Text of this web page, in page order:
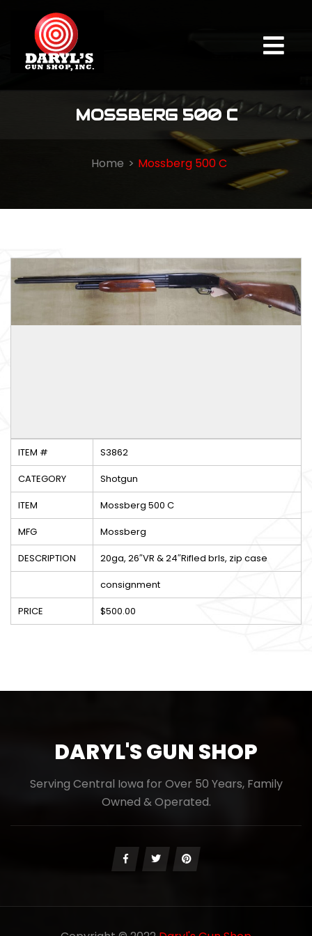
MOSSBERG 500 C
Home Mossberg 500 C
ITEM #
S3862
CATEGORY
Shotgun
ITEM
Mossberg 500 C
MFG
Mossberg
DESCRIPTION
20ga, 26″VR & 24″Rifled brls, zip case
consignment
PRICE
$500.00
DARYL'S GUN SHOP
Serving Central Iowa for Over 50 Years, Family
Owned & Operated.